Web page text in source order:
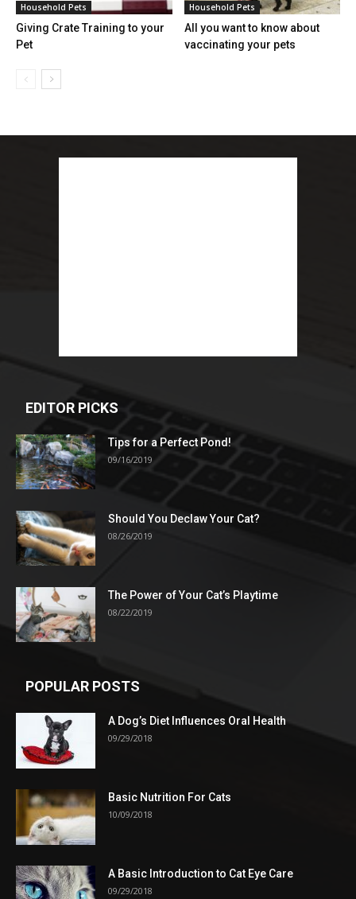
Household Pets
Giving Crate Training to your
Pet
Household Pets
All you want to know about
vaccinating your pets
EDITOR PICKS
Tips for a Perfect Pond!
09/16/2019
Should You Declaw Your Cat?
08/26/2019
The Power of Your Cat’s Playtime
08/22/2019
POPULAR POSTS
A Dog’s Diet Influences Oral Health
09/29/2018
Basic Nutrition For Cats
10/09/2018
A Basic Introduction to Cat Eye Care
09/29/2018